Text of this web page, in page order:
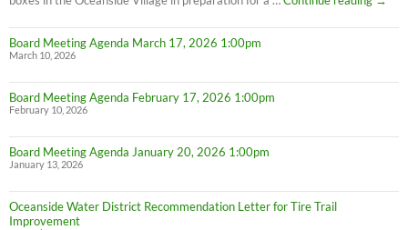
Board Meeting Agenda March 17, 2026 1:00pm
March 10, 2026
Board Meeting Agenda February 17, 2026 1:00pm
February 10, 2026
Board Meeting Agenda January 20, 2026 1:00pm
January 13, 2026
Oceanside Water District Recommendation Letter for Tire Trail
Improvement